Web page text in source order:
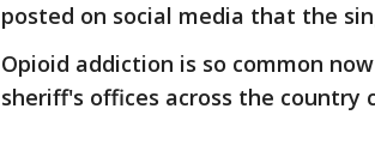
posted on social media that the
Opioid addiction is so common
sheriff's offices across the country